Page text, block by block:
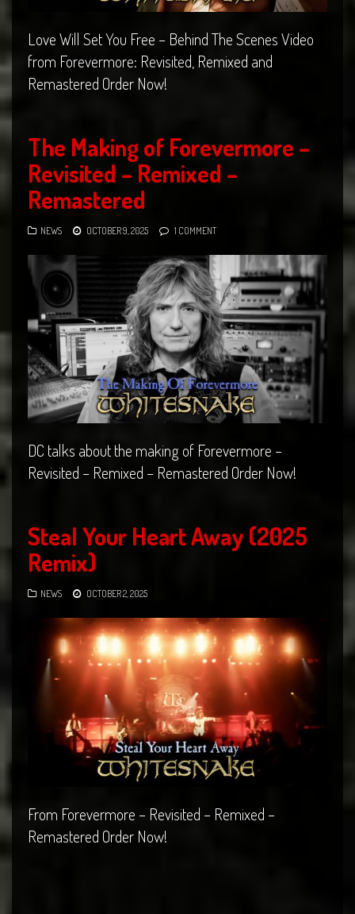
Love Will Set You Free – Behind The Scenes Video
from Forevermore: Revisited, Remixed and
Remastered Order Now!
The Making of Forevermore –
Revisited – Remixed –
Remastered
NEWS OCTOBER 9, 2025 1 COMMENT
DC talks about the making of Forevermore –
Revisited – Remixed – Remastered Order Now!
Steal Your Heart Away (2025
Remix)
NEWS OCTOBER 2, 2025
From Forevermore – Revisited – Remixed –
Remastered Order Now!